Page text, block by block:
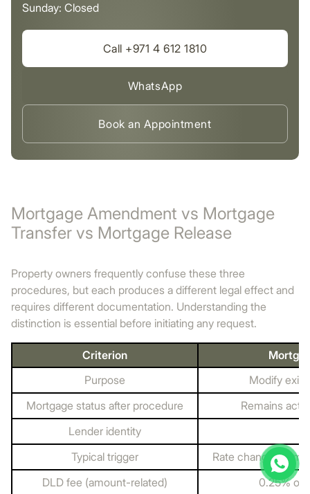
Sunday: Closed
Call +971 4 612 1810
WhatsApp
Book an Appointment
Mortgage Amendment vs Mortgage
Transfer vs Mortgage Release
Property owners frequently confuse these three
procedures, but each produces a different legal effect and
requires different documentation. Understanding the
distinction is essential before initiating any request.
Criterion
Purpose
Modify
Mortgage status after procedure
Remains
Lender identity
Typical trigger
Rate change, term
DLD fee (amount-related)
0.25% of